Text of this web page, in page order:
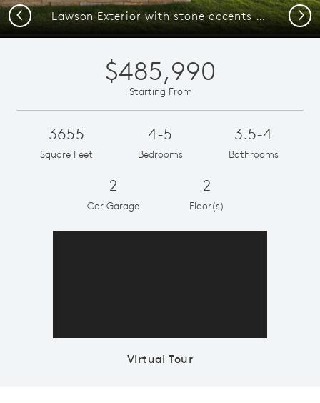
Lawson Exterior with stone accents and covered front porch
Previous Next
$485,990
Starting From
3655
Square Feet
4-5
Bedrooms
3.5-4
Bathrooms
2
Car Garage
2
Floor(s)
Virtual Tour